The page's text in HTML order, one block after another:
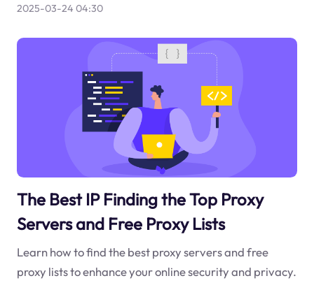
2025-03-24 04:30
The Best IP Finding the Top Proxy
Servers and Free Proxy Lists
Learn how to find the best proxy servers and free
proxy lists to enhance your online security and privacy.